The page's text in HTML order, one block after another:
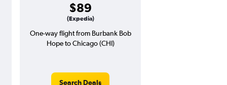
$89
(Expedia)
One-way flight from Burbank Bob
Hope to Chicago (CHI)
Search Deals